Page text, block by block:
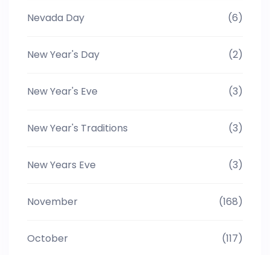
Nevada Day (6)
New Year's Day (2)
New Year's Eve (3)
New Year's Traditions (3)
New Years Eve (3)
November (168)
October (117)